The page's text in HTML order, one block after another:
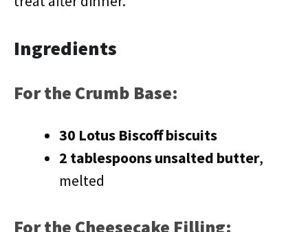
Ingredients
For the Crumb Base:
30 Lotus Biscoff biscuits
2 tablespoons unsalted butter,
melted
For the Cheesecake Filling: